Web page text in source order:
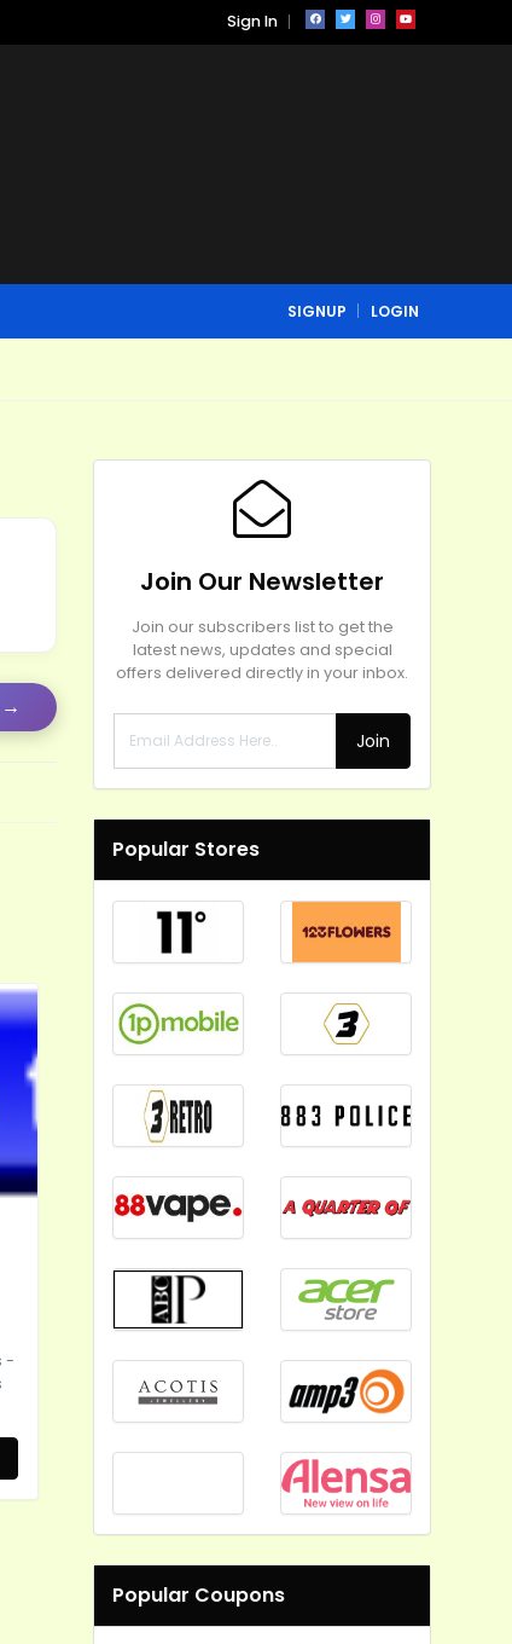
Sign In
SIGNUP LOGIN
→
-
Join Our Newsletter
Join our subscribers list to get the
latest news, updates and special
offers delivered directly in your inbox.
Join
Popular Stores
Popular Coupons